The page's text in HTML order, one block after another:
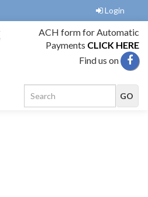
Login
ACH form for Automatic
Payments CLICK HERE
Find us on